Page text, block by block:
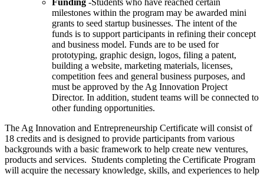
milestones within the program may be awarded mini
grants to seed startup businesses. The intent of the
funds is to support participants in refining their concept
and business model. Funds are to be used for
prototyping, graphic design, logos, filing a patent,
building a website, marketing materials, licenses,
competition fees and general business purposes, and
must be approved by the Ag Innovation Project
Director. In addition, student teams will be connected to
other funding opportunities.
The Ag Innovation and Entrepreneurship Certificate will consist of
18 credits and is designed to provide participants from various
backgrounds with a basic framework to help create new ventures,
products and services. Students completing the Certificate Program
will acquire the necessary knowledge, skills, and experiences to help